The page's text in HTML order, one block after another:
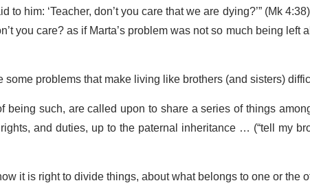
him: ‘Teacher, don’t you care that we are dying?’” (Mk
you care? as if Marta’s problem was not so much being left
problems that make living like brothers (and sisters)
such, are called upon to share a series of things
and duties, up to the paternal inheritance … (“tell my
it is right to divide things, about what belongs to one or the